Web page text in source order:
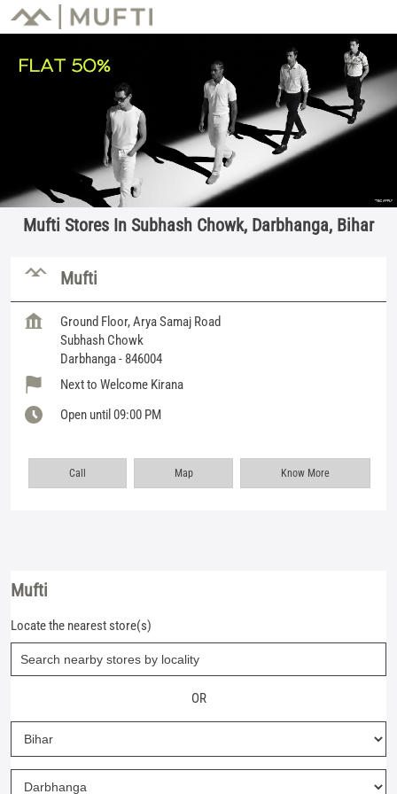
Mufti Stores In Subhash Chowk, Darbhanga, Bihar
Mufti
Ground Floor, Arya Samaj Road
Subhash Chowk
Darbhanga- 846004
Next to Welcome Kirana
Open until 09:00 PM
Call Map Know More
Mufti
Locate the nearest store(s)
OR